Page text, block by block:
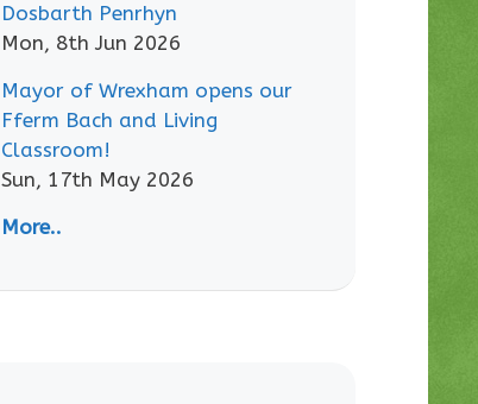
Dosbarth Penrhyn
Mon, 8th Jun 2026
Mayor of Wrexham opens our
Fferm Bach and Living
Classroom!
Sun, 17th May 2026
More..